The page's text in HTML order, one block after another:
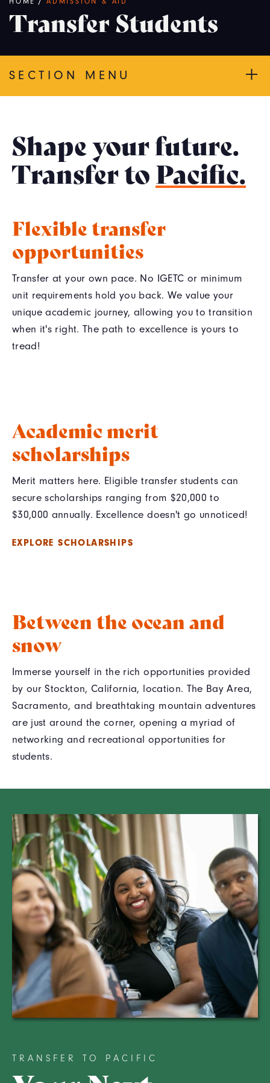
Breadcrumb
Transfer Students
SECTION MENU
Shape your future.
Transfer toPacific.
Flexible transfer
opportunities
Transfer at your own pace. No IGETC or minimum
unit requirements hold you back. We value your
unique academic journey, allowing you to transition
when it's right. The path to excellence is yours to
tread!
Academic merit
scholarships
Merit matters here. Eligible transfer students can
secure scholarships ranging from $20,000 to
$30,000 annually. Excellence doesn't go unnoticed!
EXPLORE SCHOLARSHIPS
Between the ocean and
snow
Immerse yourself in the rich opportunities provided
by our Stockton, California, location. The Bay Area,
Sacramento, and breathtaking mountain adventures
are just around the corner, opening a myriad of
networking and recreational opportunities for
students.
TRANSFER TO PACIFIC